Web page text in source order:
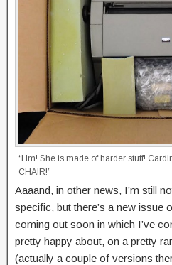
“Hm! She is made of harder stuff!
CHAIR!”
Aaaand, in other news, I’m still
specific, but there’s a new issue
coming out soon in which I’ve
pretty happy about, on a pretty
(actually a couple of versions